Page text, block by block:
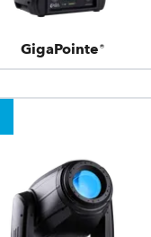
GigaPointe®